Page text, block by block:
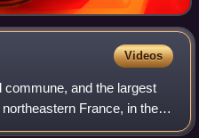
Videos
commune, and the largest
France, in the
prefecture of the Bas-Rhin